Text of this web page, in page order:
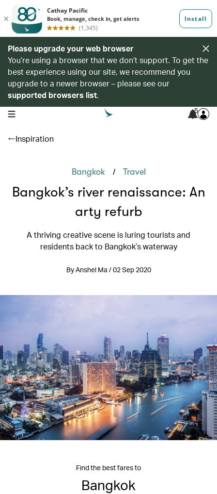
Please upgrade your web browser
You’re using a browser that we don’t support. To get the
best experience using our site, we recommend you
upgrade to a newer browser – please see our
supported browsers list.
open navigation menu 5
Inspiration
Bangkok / Travel
Bangkok’s river renaissance: An
arty refurb
A thriving creative scene is luring tourists and
residents back to Bangkok’s waterway
By Anshel Ma / 02 Sep 2020
Find the best fares to
Bangkok